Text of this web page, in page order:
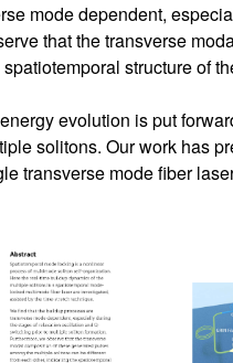
mode dependent,
that the transverse
structure of
evolution is put
solitons. Our work has
transverse mode fiber